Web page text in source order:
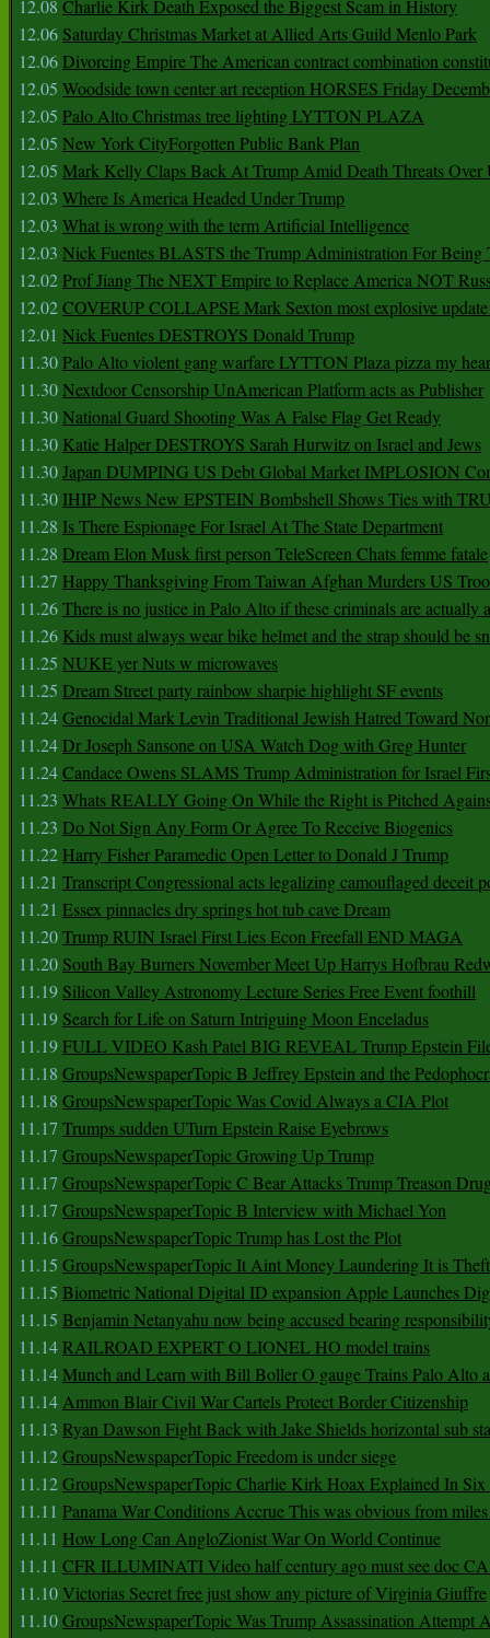
12.08 Charlie Kirk Death Exposed the Biggest Scam in History
12.06 Saturday Christmas Market at Allied Arts Guild Menlo Park
12.06Divorcing Empire The American contract combination
12.05 Woodside town center art reception HORSES Friday
12.05 Palo Alto Christmas tree lighting LYTTON PLAZA
12.05 New York CityForgotten Public Bank Plan
12.05 Mark Kelly Claps Back At Trump Amid Death Threats Over
12.03 Where Is America Headed Under Trump
12.03 What is wrong with the term Artificial Intelligence
12.03 Nick Fuentes BLASTS the Trump Administration For
12.02Prof Jiang The NEXT Empire to Replace America NOT
12.02COVERUP COLLAPSE Mark Sexton most explosive update
12.01 Nick Fuentes DESTROYS Donald Trump
11.30Palo Alto violent gang warfare LYTTON Plaza pizza my
11.30Nextdoor Censorship UnAmerican Platform acts as Publisher
11.30National Guard Shooting Was A False Flag Get Ready
11.30 Katie Halper DESTROYS Sarah Hurwitz on Israel and Jews
11.30Japan DUMPING US Debt Global Market IMPLOSION
11.30 IHIP News New EPSTEIN Bombshell Shows Ties with
11.28 Is There Espionage For Israel At The State Department
11.28 Dream Elon Musk first person TeleScreen Chats femme fatale
11.27 Happy Thanksgiving From Taiwan Afghan Murders US
11.26There is no justice in Palo Alto if these criminals are actually
11.26 Kids must always wear bike helmet and the strap should be
11.25 NUKE yer Nuts w microwaves
11.25 Dream Street party rainbow sharpie highlight SF events
11.24Genocidal Mark Levin Traditional Jewish Hatred Toward
11.24Dr Joseph Sansone on USA Watch Dog with Greg Hunter
11.24Candace Owens SLAMS Trump Administration for Israel
11.23 Whats REALLY Going On While the Right is Pitched
11.23 Do Not Sign Any Form Or Agree To Receive Biogenics
11.22 Harry Fisher Paramedic Open Letter to Donald J Trump
11.21 Transcript Congressional acts legalizing camouflaged deceit
11.21 Essex pinnacles dry springs hot tub cave Dream
11.20Trump RUIN Israel First Lies Econ Freefall END MAGA
11.20 South Bay Burners November Meet Up Harrys Hofbrau
11.19 Silicon Valley Astronomy Lecture Series Free Event foothill
11.19 Search for Life on Saturn Intriguing Moon Enceladus
11.19FULL VIDEO Kash Patel BIG REVEAL Trump Epstein
11.18 GroupsNewspaperTopic B Jeffrey Epstein and the
11.18 GroupsNewspaperTopic Was Covid Always a CIA Plot
11.17 Trumps sudden UTurn Epstein Raise Eyebrows
11.17 GroupsNewspaperTopic Growing Up Trump
11.17 GroupsNewspaperTopic C Bear Attacks Trump Treason
11.17 GroupsNewspaperTopic B Interview with Michael Yon
11.16GroupsNewspaperTopic Trump has Lost the Plot
11.15 GroupsNewspaperTopic It Aint Money Laundering It is Theft
11.15 Biometric National Digital ID expansion Apple Launches
11.15 Benjamin Netanyahu now being accused bearing
11.14RAILROAD EXPERT O LIONEL HO model trains
11.14Munch and Learn with Bill Boller O gauge Trains Palo Alto
11.14Ammon Blair Civil War Cartels Protect Border Citizenship
11.13 Ryan Dawson Fight Back with Jake Shields horizontal sub
11.12GroupsNewspaperTopic Freedom is under siege
11.12GroupsNewspaperTopic Charlie Kirk Hoax Explained In
11.11 Panama War Conditions Accrue This was obvious from
11.11 How Long Can AngloZionist War On World Continue
11.11 CFR ILLUMINATI Video half century ago must see doc
11.10Victorias Secret free just show any picture of Virginia Giuffre
11.10GroupsNewspaperTopic Was Trump Assassination Attempt